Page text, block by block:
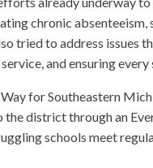
chronic
tried to address issues
and ensuring every
for Southeastern
the district through an
schools meet